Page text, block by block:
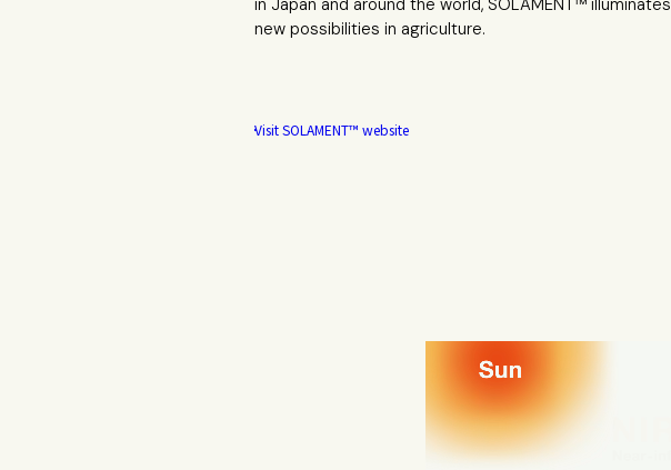
in Japan and around the world, SOLAMENT™ illuminates
new possibilities in agriculture.
Visit SOLAMENT™ website